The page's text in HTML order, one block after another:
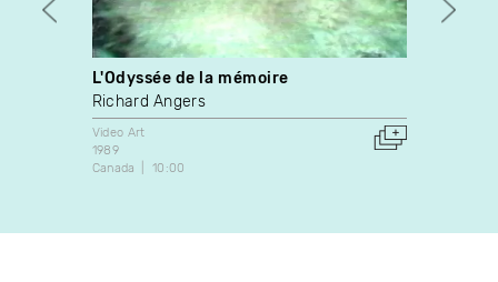
L'Odyssée de la mémoire
Richard Angers
Video Art
1989
Canada
10:00